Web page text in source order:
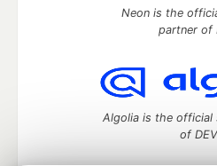
Neon is the
partner of
Algolia is the official
of DEV